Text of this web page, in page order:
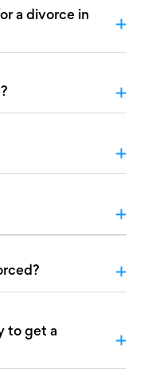
a divorce in
to get a